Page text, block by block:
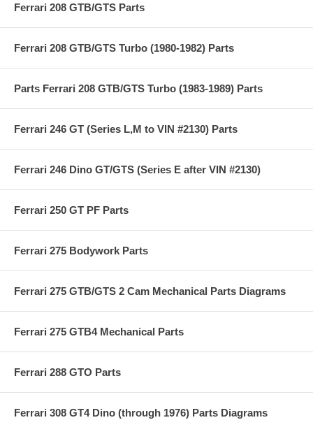
Ferrari 208 GTB/GTS Parts
Ferrari 208 GTB/GTS Turbo (1980-1982) Parts
Parts Ferrari 208 GTB/GTS Turbo (1983-1989) Parts
Ferrari 246 GT (Series L,M to VIN #2130) Parts
Ferrari 246 Dino GT/GTS (Series E after VIN #2130)
Ferrari 250 GT PF Parts
Ferrari 275 Bodywork Parts
Ferrari 275 GTB/GTS 2 Cam Mechanical Parts Diagrams
Ferrari 275 GTB4 Mechanical Parts
Ferrari 288 GTO Parts
Ferrari 308 GT4 Dino (through 1976) Parts Diagrams